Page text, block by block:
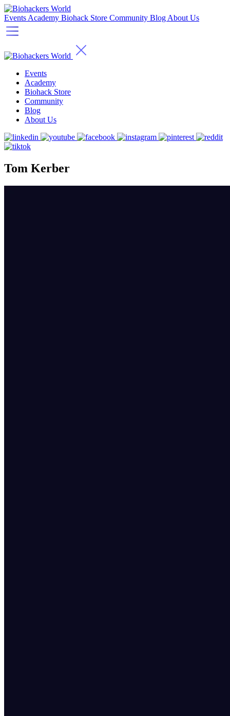
Events Academy Biohack Store Community Blog About Us
Events
Academy
Biohack Store
Community
Blog
About Us
Tom Kerber